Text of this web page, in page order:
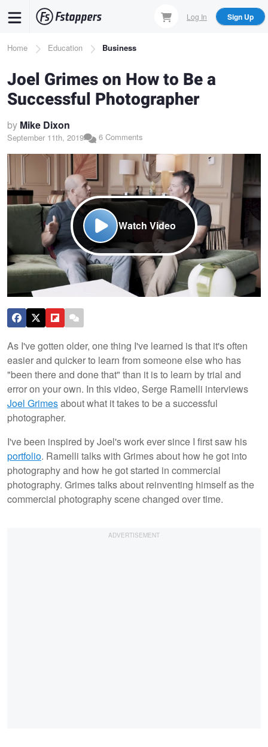
content
Log In Sign Up
Breadcrumb
Home Education Business
Joel Grimes on How to Be a
Successful Photographer
by Mike Dixon
September 11th, 2019 6 Comments
Watch Video
As I've gotten older, one thing I've learned is that it's often
easier and quicker to learn from someone else who has
"been there and done that" than it is to learn by trial and
error on your own. In this video, Serge Ramelli interviews
Joel Grimesabout what it takes to be a successful
photographer.
I've been inspired by Joel's work ever since I first saw his
portfolio. Ramelli talks with Grimes about how he got into
photography and how he got started in commercial
photography. Grimes talks about reinventing himself as the
commercial photography scene changed over time.